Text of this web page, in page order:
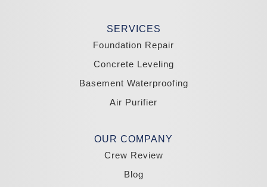
South Lake Tahoe
SERVICES
Foundation Repair
Concrete Leveling
Basement Waterproofing
Air Purifier
OUR COMPANY
Crew Review
Blog